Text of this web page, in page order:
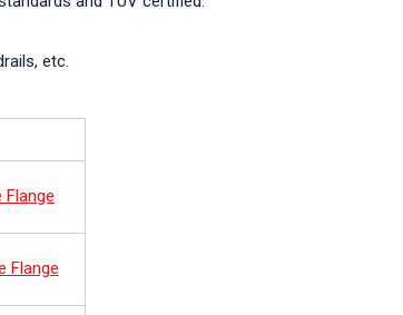
etc.
Flange
Flange